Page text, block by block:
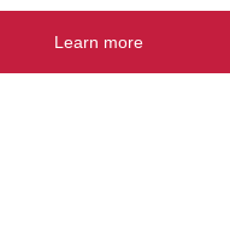
Learn more